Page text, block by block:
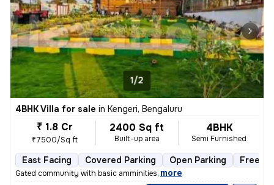
1/2
4BHK Villa for sale in Kengeri, Bengaluru
₹ 1.8 Cr
₹7500/Sq ft
2400 Sq ft
Built-up area
4BHK
Semi Furnished
East Facing Covered Parking Open Parking
Gated community with basic amminities, more